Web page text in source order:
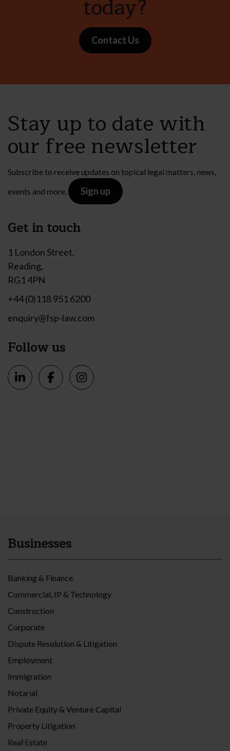
today?
Contact Us
Stay up to date with
our free newsletter
Subscribe to receive updates on topical legal matters, news,
events and more.
Sign up
Get in touch
1 London Street,
Reading,
RG1 4PN
+44 (0)118 951 6200
enquiry@fsp-law.com
Follow us
Businesses
Banking & Finance
Commercial, IP & Technology
Construction
Corporate
Dispute Resolution & Litigation
Employment
Immigration
Notarial
Private Equity & Venture Capital
Property Litigation
Real Estate